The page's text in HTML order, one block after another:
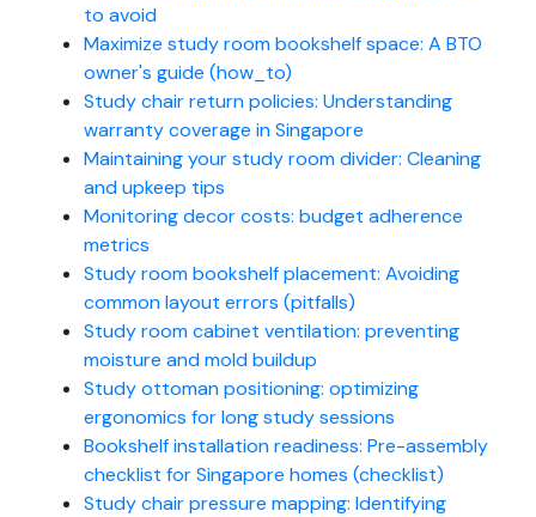
to avoid
Maximize study room bookshelf space: A BTO
owner's guide (how_to)
Study chair return policies: Understanding
warranty coverage in Singapore
Maintaining your study room divider: Cleaning
and upkeep tips
Monitoring decor costs: budget adherence
metrics
Study room bookshelf placement: Avoiding
common layout errors (pitfalls)
Study room cabinet ventilation: preventing
moisture and mold buildup
Study ottoman positioning: optimizing
ergonomics for long study sessions
Bookshelf installation readiness: Pre-assembly
checklist for Singapore homes (checklist)
Study chair pressure mapping: Identifying